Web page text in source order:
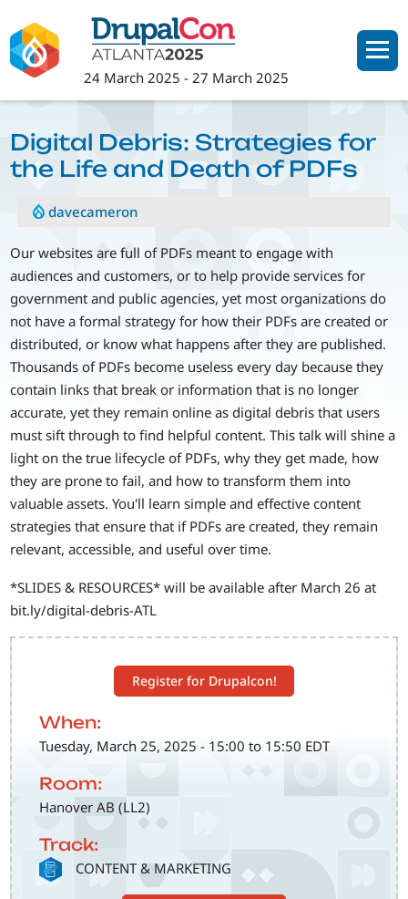
to
main
content
24 March 2025 -27 March 2025
Register for Drupalcon!
When:
Tuesday, March 25, 2025 - 15:00 to 15:50 EDT
Room:
Hanover AB (LL2)
Track:
SVG CONTENT & MARKETING
Digital Debris: Strategies for
the Life and Death of PDFs
davecameron
Our websites are full of PDFs meant to engage with
audiences and customers, or to help provide services for
government and public agencies, yet most organizations do
not have a formal strategy for how their PDFs are created or
distributed, or know what happens after they are published.
Thousands of PDFs become useless every day because they
contain links that break or information that is no longer
accurate, yet they remain online as digital debris that users
must sift through to find helpful content. This talk will shine a
light on the true lifecycle of PDFs, why they get made, how
they are prone to fail, and how to transform them into
valuable assets. You'll learn simple and effective content
strategies that ensure that if PDFs are created, they remain
relevant, accessible, and useful over time.
*SLIDES & RESOURCES* will be available after March 26 at
bit.ly/digital-debris-ATL